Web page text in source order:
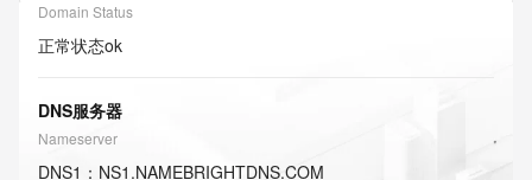
Domain Status
正常状态ok
DNS服务器
Nameserver
DNS1 ： NS1.NAMEBRIGHTDNS.COM